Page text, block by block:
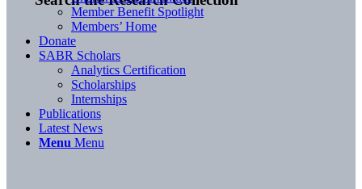
Member Benefit Spotlight
Members’ Home
Donate
SABR Scholars
Analytics Certification
Scholarships
Internships
Publications
Latest News
Menu Menu